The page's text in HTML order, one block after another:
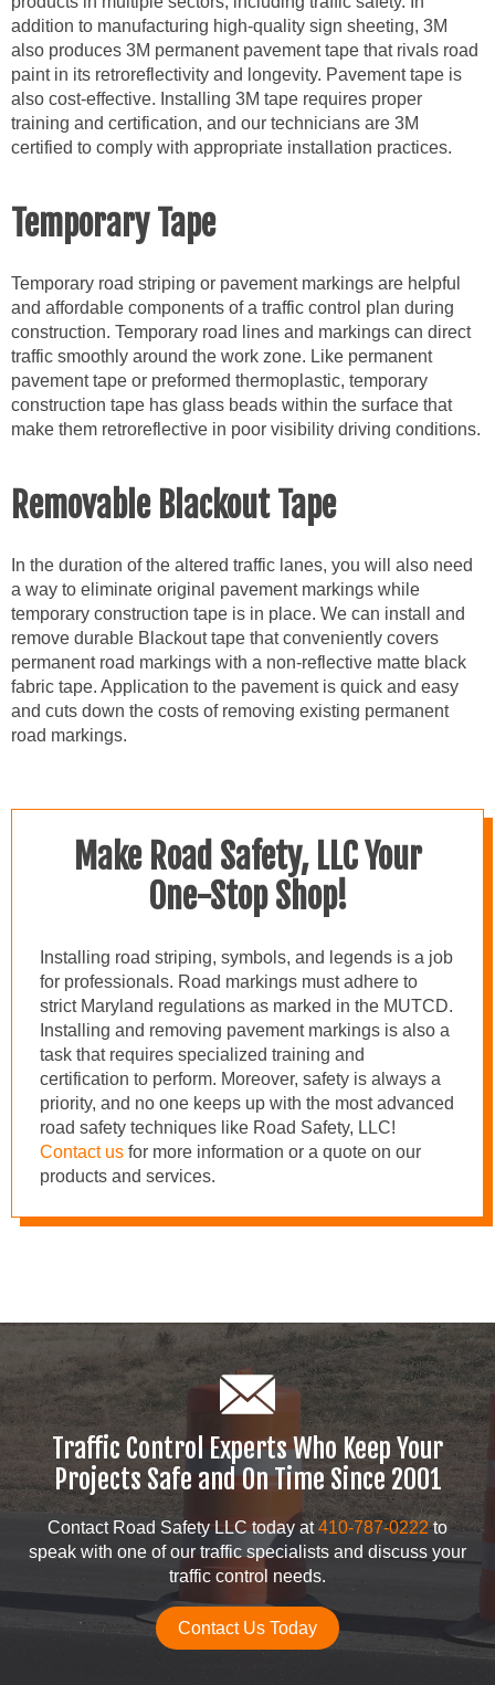
addition to manufacturing high-quality sign sheeting, 3M
also produces 3M permanent pavement tape that rivals road
paint in its retroreflectivity and longevity. Pavement tape is
also cost-effective. Installing 3M tape requires proper
training and certification, and our technicians are 3M
certified to comply with appropriate installation practices.
Temporary Tape
Temporary road striping or pavement markings are helpful
and affordable components of a traffic control plan during
construction. Temporary road lines and markings can direct
traffic smoothly around the work zone. Like permanent
pavement tape or preformed thermoplastic, temporary
construction tape has glass beads within the surface that
make them retroreflective in poor visibility driving conditions.
Removable Blackout Tape
In the duration of the altered traffic lanes, you will also need
a way to eliminate original pavement markings while
temporary construction tape is in place. We can install and
remove durable Blackout tape that conveniently covers
permanent road markings with a non-reflective matte black
fabric tape. Application to the pavement is quick and easy
and cuts down the costs of removing existing permanent
road markings.
Make Road Safety, LLC Your
One-Stop Shop!
Installing road striping, symbols, and legends is a job
for professionals. Road markings must adhere to
strict Maryland regulations as marked in the MUTCD.
Installing and removing pavement markings is also a
task that requires specialized training and
certification to perform. Moreover, safety is always a
priority, and no one keeps up with the most advanced
road safety techniques like Road Safety, LLC!
Contact us for more information or a quote on our
products and services.
Traffic Control Experts Who Keep Your
Projects Safe and On Time Since 2001
Contact Road Safety LLC today at410-787-0222to
speak with one of our traffic specialists and discuss your
traffic control needs.
Contact Us Today